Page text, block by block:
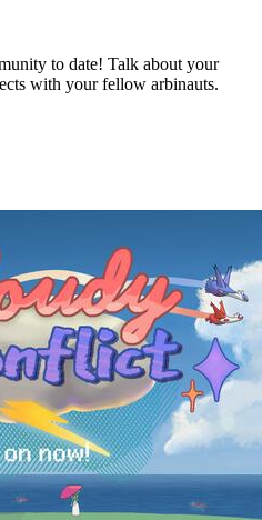
to date! Talk about your
with your fellow arbinauts.